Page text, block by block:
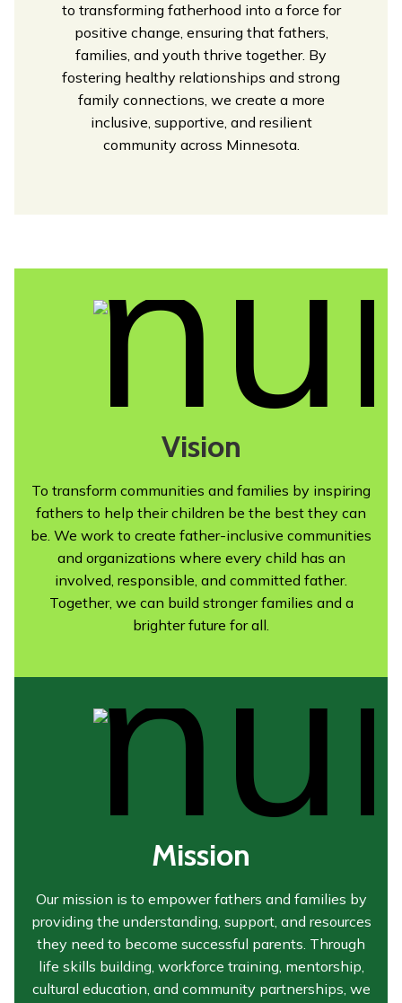
to transforming fatherhood into a force for
positive change, ensuring that fathers,
families, and youth thrive together. By
fostering healthy relationships and strong
family connections, we create a more
inclusive, supportive, and resilient
community across Minnesota.
Vision
To transform communities and families by inspiring
fathers to help their children be the best they can
be. We work to create father-inclusive communities
and organizations where every child has an
involved, responsible, and committed father.
Together, we can build stronger families and a
brighter future for all.
Mission
Our mission is to empower fathers and families by
providing the understanding, support, and resources
they need to become successful parents. Through
life skills building, workforce training, mentorship,
cultural education, and community partnerships, we